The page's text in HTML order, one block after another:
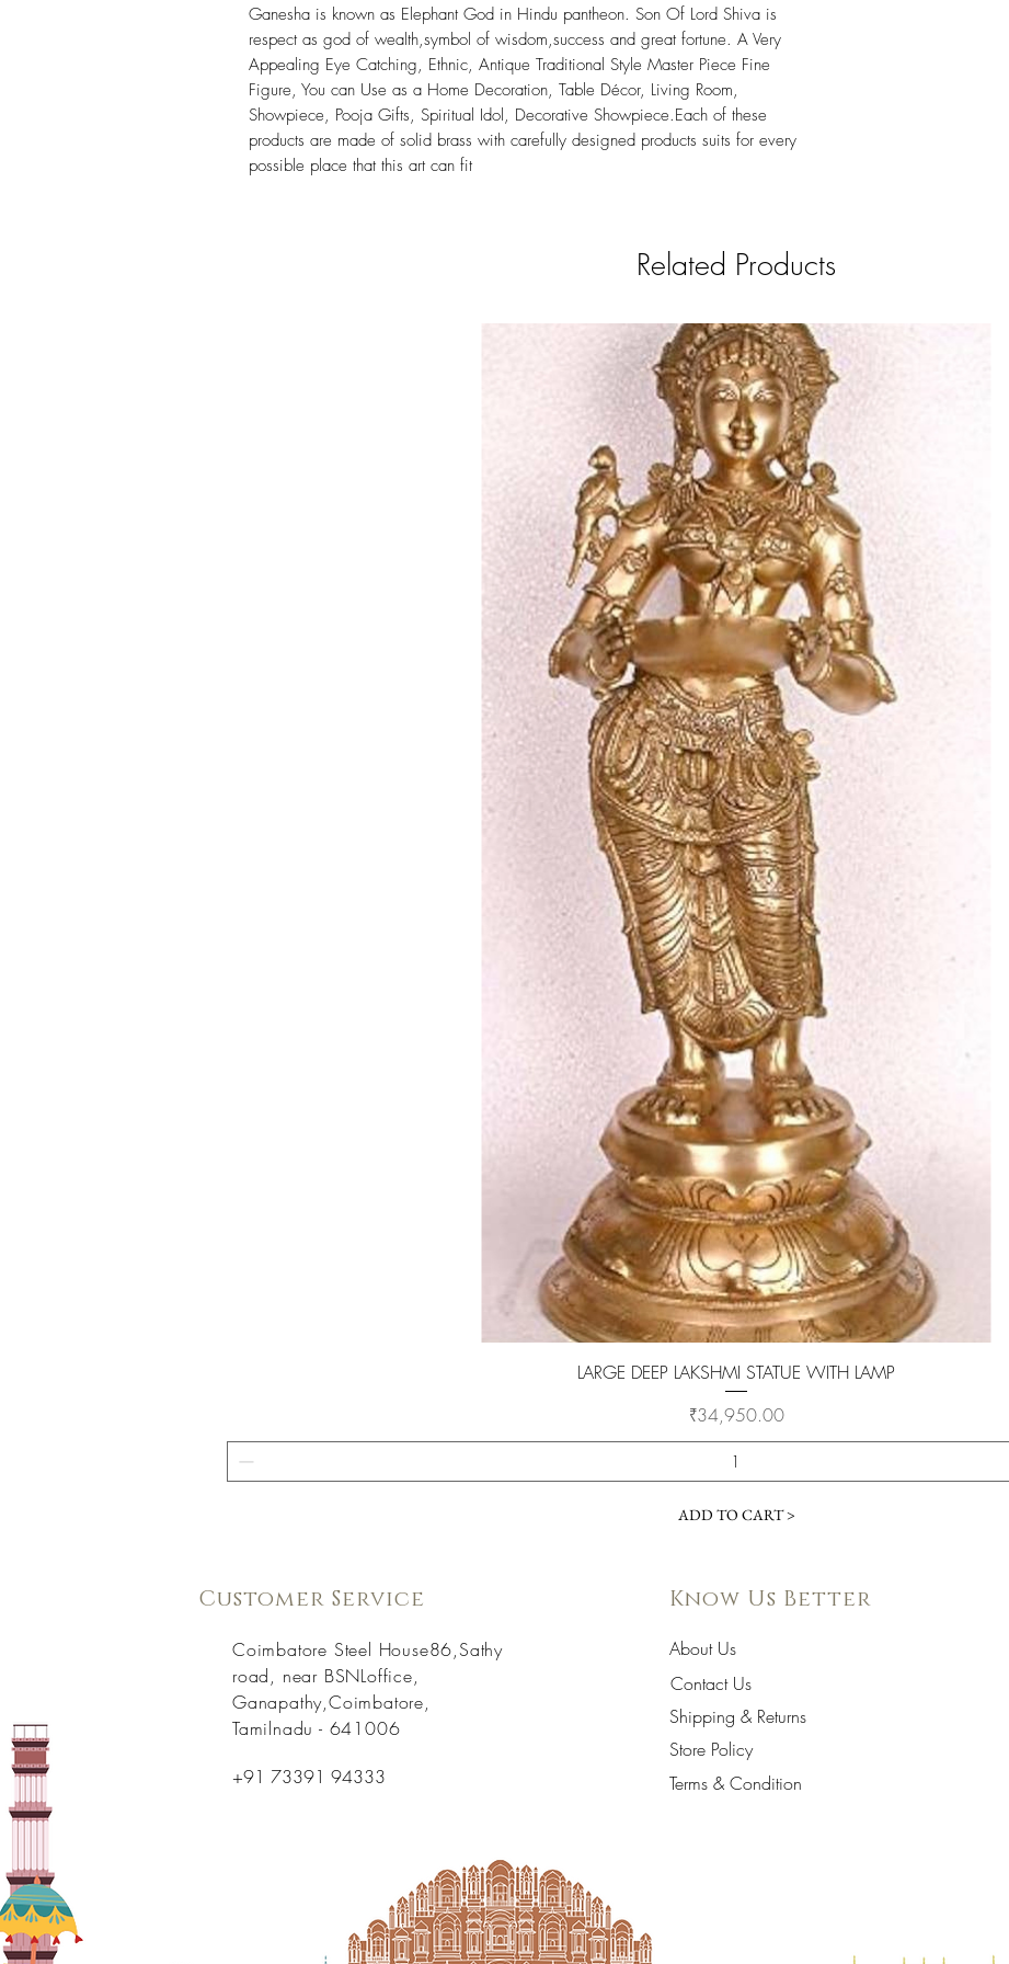
Ganesha is known as Elephant God in Hindu pantheon. Son Of Lord Shiva is
respect as god of wealth,symbol of wisdom,success and great fortune. A Very
Appealing Eye Catching, Ethnic, Antique Traditional Style Master Piece Fine
Figure, You can Use as a Home Decoration, Table Décor, Living Room,
Showpiece, Pooja Gifts, Spiritual Idol, Decorative Showpiece.Each of these
products are made of solid brass with carefully designed products suits for every
possible place that this art can fit
Related Products
Quick View
LARGE DEEP LAKSHMI STATUE WITH LAMP
Price
₹34,950.00
ADD TO CART >
Customer Service
Coimbatore Steel House86,Sathy
road, near BSNLoffice,
Ganapathy,Coimbatore,
Tamilnadu - 641006
+91 73391 94333
Know Us Better
About Us
Contact Us
Shipping & Returns
Store Policy
Terms & Condition